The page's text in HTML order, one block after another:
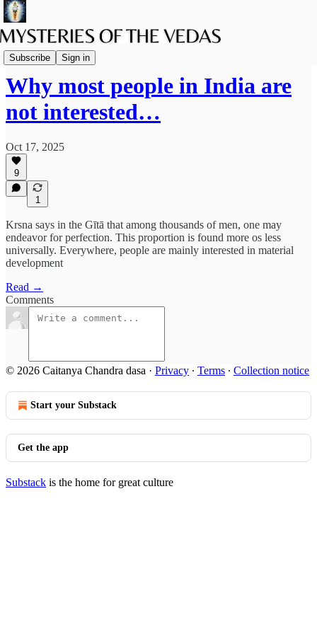
Subscribe Sign in
The path of Bhakti
Why most people in India are
not interested…
Oct 17, 2025
9
1
Krsna says in the Gītā that among thousands of men, one may
endeavor for perfection. This proportion is found more os less
universally. Everywhere, people are mainly interested in material
development
Read →
Comments
© 2026 Caitanya Chandra dasa · Privacy ∙ Terms ∙ Collection notice
Start your Substack
Get the app
Substack is the home for great culture